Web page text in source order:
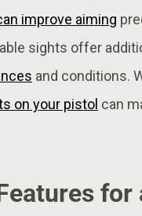
improve aiming
sights offer
and conditions.
on your pistol can
for